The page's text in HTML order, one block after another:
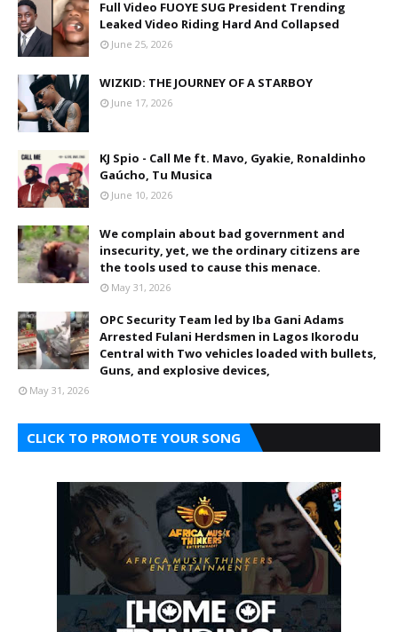
Full Video FUOYE SUG President Trending
Leaked Video Riding Hard And Collapsed
June 25, 2026
WIZKID: THE JOURNEY OF A STARBOY
June 17, 2026
KJ Spio - Call Me ft. Mavo, Gyakie, Ronaldinho
Gaúcho, Tu Musica
June 10, 2026
We complain about bad government and
insecurity, yet, we the ordinary citizens are
the tools used to cause this menace.
May 31, 2026
OPC Security Team led by Iba Gani Adams
Arrested Fulani Herdsmen in Lagos Ikorodu
Central with Two vehicles loaded with bullets,
Guns, and explosive devices,
May 31, 2026
CLICK TO PROMOTE YOUR SONG